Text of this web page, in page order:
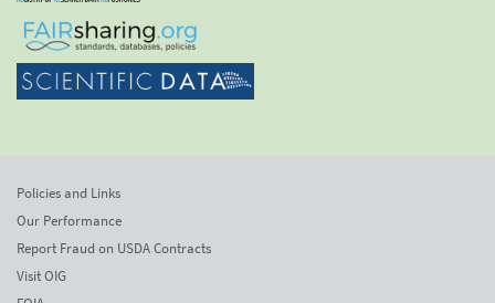
Policies and Links
Our Performance
Report Fraud on USDA Contracts
Visit OIG